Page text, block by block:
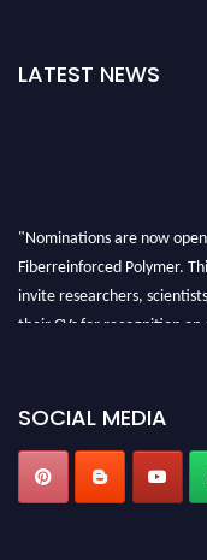
LATEST NEWS
"Nominations are now
Fiberreinforced Polymer.
invite researchers,
their CVs for recognition
SOCIAL MEDIA